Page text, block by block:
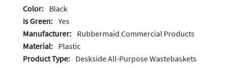
Color: Black
Is Green: Yes
Manufacturer: Rubbermaid Commercial Products
Material: Plastic
Product Type: Deskside All-Purpose Wastebaskets